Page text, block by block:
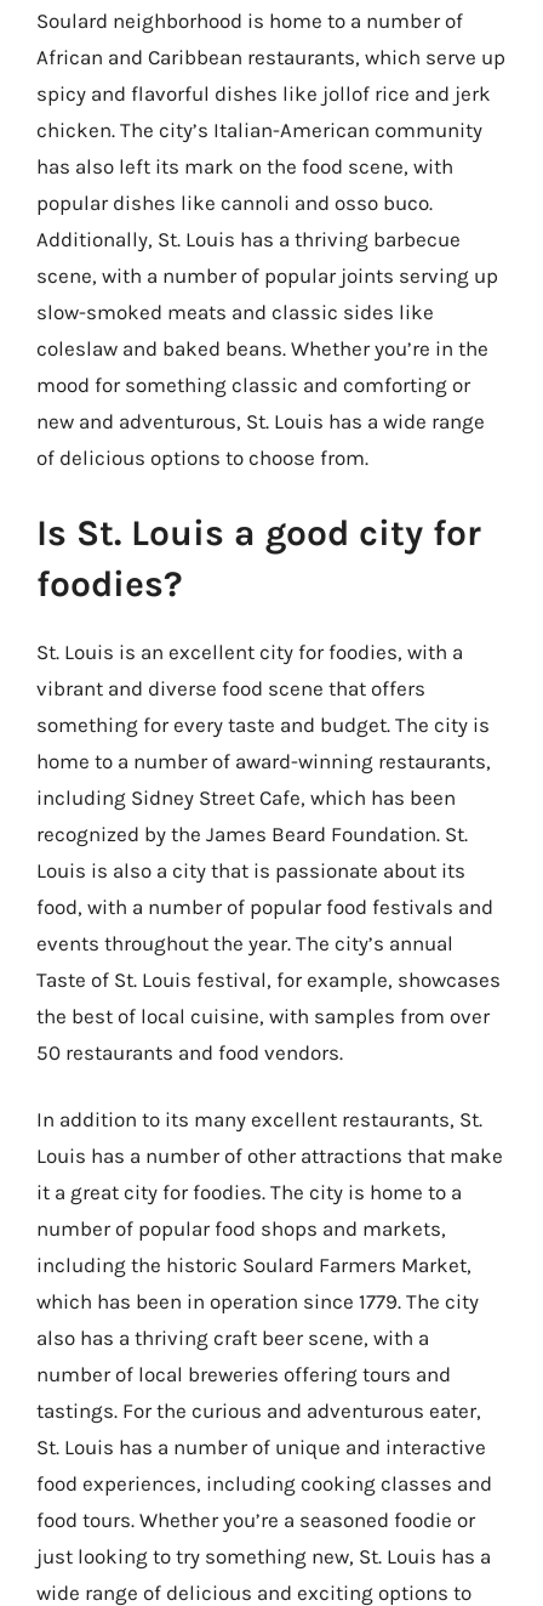
Soulard neighborhood is home to a number of
African and Caribbean restaurants, which serve up
spicy and flavorful dishes like jollof rice and jerk
chicken. The city’s Italian-American community
has also left its mark on the food scene, with
popular dishes like cannoli and osso buco.
Additionally, St. Louis has a thriving barbecue
scene, with a number of popular joints serving up
slow-smoked meats and classic sides like
coleslaw and baked beans. Whether you’re in the
mood for something classic and comforting or
new and adventurous, St. Louis has a wide range
of delicious options to choose from.
Is St. Louis a good city for
foodies?
St. Louis is an excellent city for foodies, with a
vibrant and diverse food scene that offers
something for every taste and budget. The city is
home to a number of award-winning restaurants,
including Sidney Street Cafe, which has been
recognized by the James Beard Foundation. St.
Louis is also a city that is passionate about its
food, with a number of popular food festivals and
events throughout the year. The city’s annual
Taste of St. Louis festival, for example, showcases
the best of local cuisine, with samples from over
50 restaurants and food vendors.
In addition to its many excellent restaurants, St.
Louis has a number of other attractions that make
it a great city for foodies. The city is home to a
number of popular food shops and markets,
including the historic Soulard Farmers Market,
which has been in operation since 1779. The city
also has a thriving craft beer scene, with a
number of local breweries offering tours and
tastings. For the curious and adventurous eater,
St. Louis has a number of unique and interactive
food experiences, including cooking classes and
food tours. Whether you’re a seasoned foodie or
just looking to try something new, St. Louis has a
wide range of delicious and exciting options to